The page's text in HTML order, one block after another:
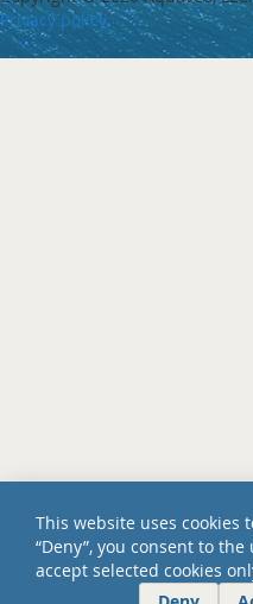
Privacy policy
This website uses cookies
“Deny”, you consent to
accept selected cookies